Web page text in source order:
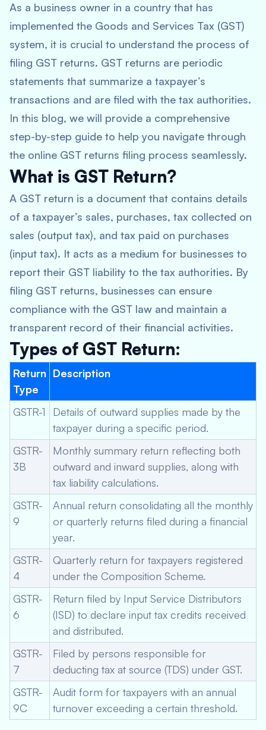
As a business owner in a country that has
implemented the Goods and Services Tax (GST)
system, it is crucial to understand the process of
filing GST returns. GST returns are periodic
statements that summarize a taxpayer’s
transactions and are filed with the tax authorities.
In this blog, we will provide a comprehensive
step-by-step guide to help you navigate through
the online GST returns filing process seamlessly.
What is GST Return?
A GST return is a document that contains details
of a taxpayer’s sales, purchases, tax collected on
sales (output tax), and tax paid on purchases
(input tax). It acts as a medium for businesses to
report their GST liability to the tax authorities. By
filing GST returns, businesses can ensure
compliance with the GST law and maintain a
transparent record of their financial activities.
Types of GST Return:
Return
Type
Description
GSTR-1
Details of outward supplies made by the
taxpayer during a specific period.
GSTR-
3B
Monthly summary return reflecting both
outward and inward supplies, along with
tax liability calculations.
GSTR-
9
Annual return consolidating all the monthly
or quarterly returns filed during a financial
year.
GSTR-
4
Quarterly return for taxpayers registered
under the Composition Scheme.
GSTR-
6
Return filed by Input Service Distributors
(ISD) to declare input tax credits received
and distributed.
GSTR-
7
Filed by persons responsible for
deducting tax at source (TDS) under GST.
GSTR-
9C
Audit form for taxpayers with an annual
turnover exceeding a certain threshold.